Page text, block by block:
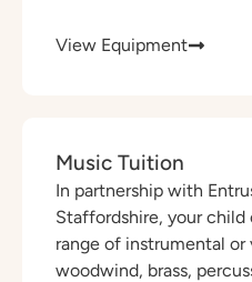
View Equipment
Music Tuition
In partnership with
Staffordshire, your child
range of instrumental
woodwind, brass,